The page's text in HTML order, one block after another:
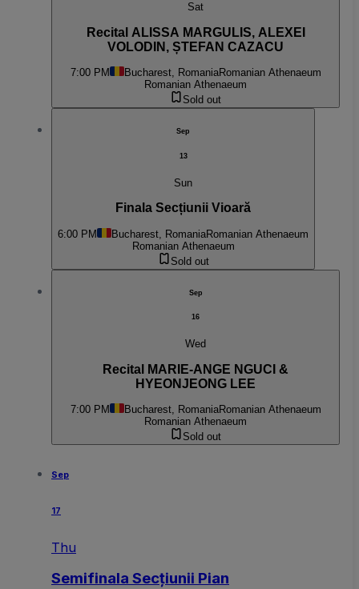
Sat
Recital ALISSA MARGULIS, ALEXEI
VOLODIN, ȘTEFAN CAZACU
7:00 PM Bucharest, RomaniaRomanian Athenaeum
Romanian Athenaeum
Sold out
Sep
13
Sun
Finala Secțiunii Vioară
6:00 PM Bucharest, RomaniaRomanian Athenaeum
Romanian Athenaeum
Sold out
Sep
16
Wed
Recital MARIE-ANGE NGUCI &
HYEONJEONG LEE
7:00 PM Bucharest, RomaniaRomanian Athenaeum
Romanian Athenaeum
Sold out
Sep
17
Thu
Semifinala Secțiunii Pian